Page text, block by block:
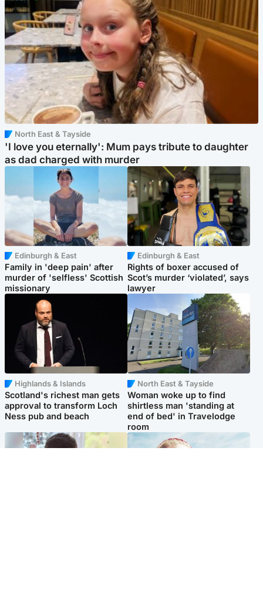
North East & Tayside
'I love you eternally': Mum pays tribute to daughter
as dad charged with murder
Edinburgh & East
Family in 'deep pain' after
murder of 'selfless' Scottish
missionary
Edinburgh & East
Rights of boxer accused of
Scot’s murder ‘violated’, says
lawyer
Highlands & Islands
Scotland's richest man gets
approval to transform Loch
Ness pub and beach
North East & Tayside
Woman woke up to find
shirtless man 'standing at
end of bed' in Travelodge
room